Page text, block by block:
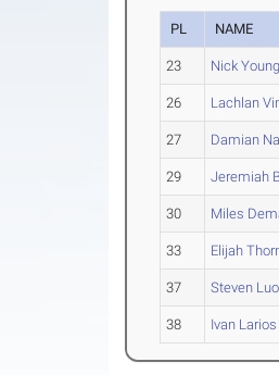
PL NAME
23 Nick Young
26 Lachlan
27 Damian
29 Jeremiah
30 Miles
33 Elijah
37 Steven
38 Ivan Larios